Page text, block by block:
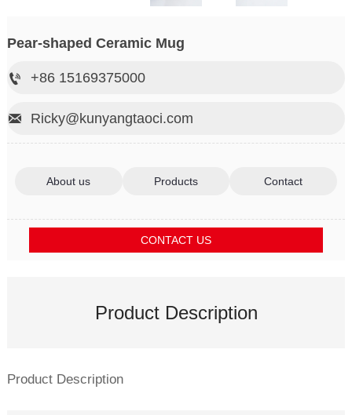
Pear-shaped Ceramic Mug
 +86 15169375000
 Ricky@kunyangtaoci.com
About us Products Contact
CONTACT US
Product Description
Product Description